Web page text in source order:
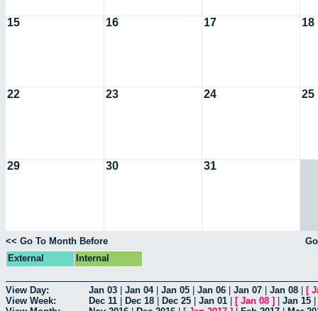
15 16 17 18
22 23 24 25
29 30 31
<< Go To Month Before
External
Internal
View Day: Jan 03 Jan 04| Jan 05 Jan 06 Jan 07 Jan 08 [
View Week:
Dec 11 Dec 18 Dec 25 Jan 01 [ Jan 08 ] Jan 15